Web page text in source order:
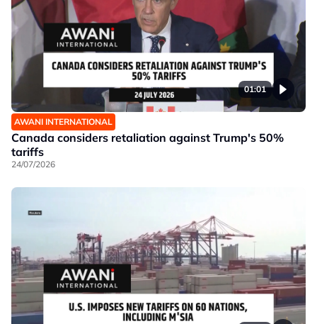
01:01
AWANI INTERNATIONAL
Canada considers retaliation against Trump's 50%
tariffs
24/07/2026